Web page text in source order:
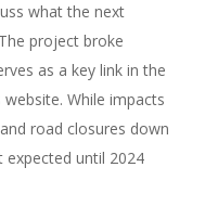
what the next
project broke
as a key link in the
While impacts
road closures down
until 2024